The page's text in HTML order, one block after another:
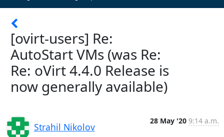
[ovirt-users] Re:
AutoStart VMs (was Re:
Re: oVirt 4.4.0 Release is
now generally available)
Strahil Nikolov
28 May '20 9:14 a.m.